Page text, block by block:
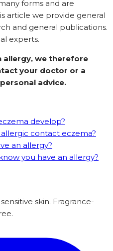
forms and are
article we provide general
and general publications.
experts.
allergy, we therefore
your doctor or a
advice.
develop?
contact eczema?
an allergy?
you have an allergy?
skin. Fragrance-